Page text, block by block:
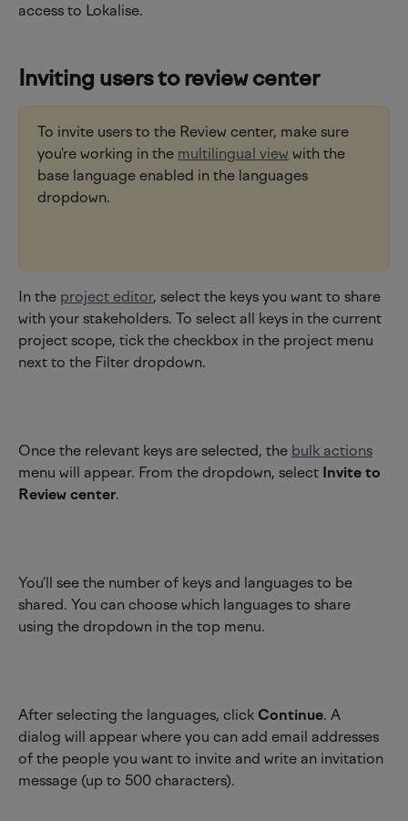
access to Lokalise.
Inviting users to review center
To invite users to the Review center, make sure
you're working in the multilingual view with the
base language enabled in the languages
dropdown.
In the project editor, select the keys you want to share
with your stakeholders. To select all keys in the current
project scope, tick the checkbox in the project menu
next to the Filter dropdown.
Once the relevant keys are selected, the bulk actions
menu will appear. From the dropdown, select Invite to
Review center.
You’ll see the number of keys and languages to be
shared. You can choose which languages to share
using the dropdown in the top menu.
After selecting the languages, click Continue. A
dialog will appear where you can add email addresses
of the people you want to invite and write an invitation
message (up to 500 characters).